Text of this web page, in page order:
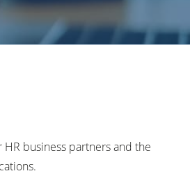
business partners and the